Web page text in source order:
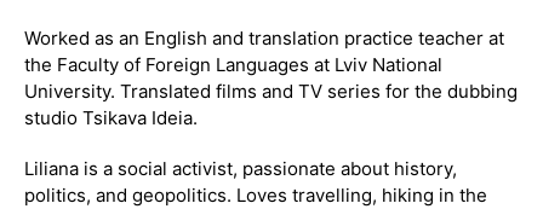
Worked as an English and translation practice teacher at
the Faculty of Foreign Languages at Lviv National
University. Translated films and TV series for the dubbing
studio Tsikava Ideia.
Liliana is a social activist, passionate about history,
politics, and geopolitics. Loves travelling, hiking in the